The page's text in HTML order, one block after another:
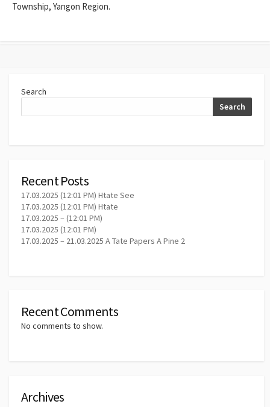
Township, Yangon Region.
Search
Search
Recent Posts
17.03.2025 (12:01 PM) Htate See
17.03.2025 (12:01 PM) Htate
17.03.2025 – (12:01 PM)
17.03.2025 (12:01 PM)
17.03.2025 – 21.03.2025 A Tate Papers A Pine 2
Recent Comments
No comments to show.
Archives